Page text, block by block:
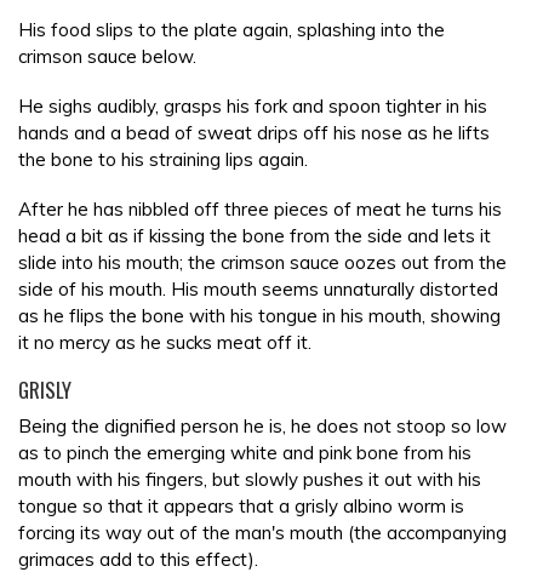
His food slips to the plate again, splashing into the
crimson sauce below.
He sighs audibly, grasps his fork and spoon tighter in his
hands and a bead of sweat drips off his nose as he lifts
the bone to his straining lips again.
After he has nibbled off three pieces of meat he turns his
head a bit as if kissing the bone from the side and lets it
slide into his mouth; the crimson sauce oozes out from the
side of his mouth. His mouth seems unnaturally distorted
as he flips the bone with his tongue in his mouth, showing
it no mercy as he sucks meat off it.
GRISLY
Being the dignified person he is, he does not stoop so low
as to pinch the emerging white and pink bone from his
mouth with his fingers, but slowly pushes it out with his
tongue so that it appears that a grisly albino worm is
forcing its way out of the man's mouth (the accompanying
grimaces add to this effect).